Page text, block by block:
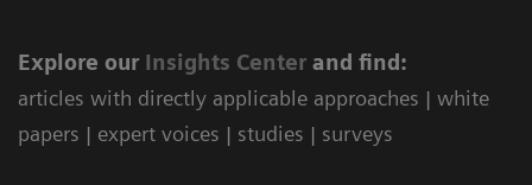
Explore our Insights Center and find:
articles with directly applicable approaches | white
papers | expert voices | studies | surveys